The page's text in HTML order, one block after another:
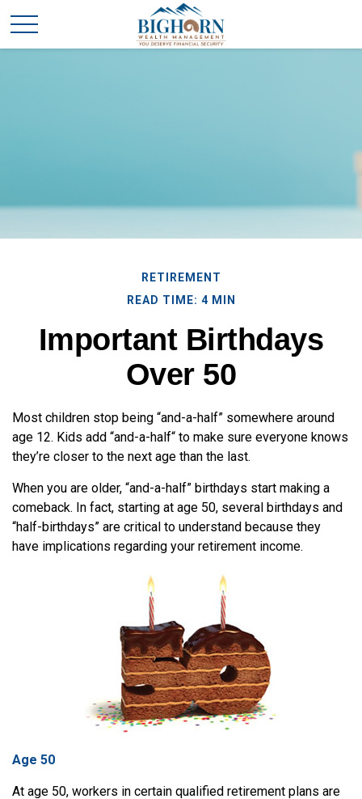
RETIREMENT
READ TIME: 4 MIN
Important Birthdays
Over 50
Most children stop being “and-a-half” somewhere around
age 12. Kids add “and-a-half“ to make sure everyone knows
they’re closer to the next age than the last.
When you are older, “and-a-half” birthdays start making a
comeback. In fact, starting at age 50, several birthdays and
“half-birthdays” are critical to understand because they
have implications regarding your retirement income.
Age 50
At age 50, workers in certain qualified retirement plans are